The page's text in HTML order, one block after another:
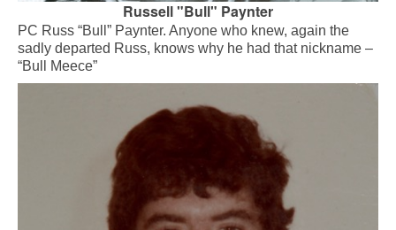
Russell "Bull" Paynter
PC Russ “Bull” Paynter. Anyone who knew, again the
sadly departed Russ, knows why he had that nickname –
“Bull Meece”